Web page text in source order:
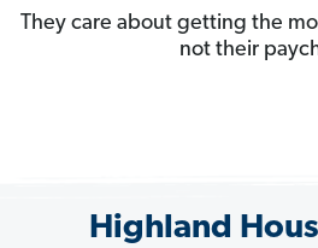
They care about getting the
not their
Highland